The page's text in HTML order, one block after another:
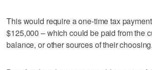
This would require a one-time tax
$125,000 – which could be paid from the
balance, or other sources of their choosing.